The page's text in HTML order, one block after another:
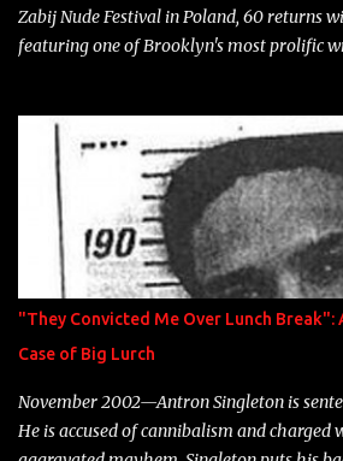
Zabij Nude Festival in Poland, 60 returns
featuring one of Brooklyn's most prolific
"They Convicted Me Over Lunch Break":
Case of Big Lurch
November 2002—Antron Singleton is
He is accused of cannibalism and charged